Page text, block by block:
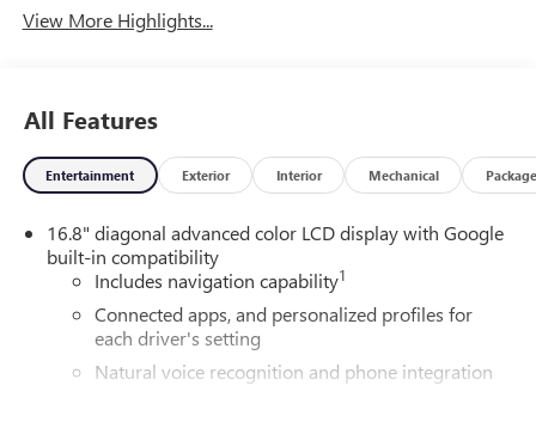
View More Highlights...
All Features
Entertainment Exterior Interior Mechanical Package
16.8" diagonal advanced color LCD display with Google
built-in compatibility
Includes navigation capability1
Connected apps, and personalized profiles for
each driver's setting
Natural voice recognition and phone integration